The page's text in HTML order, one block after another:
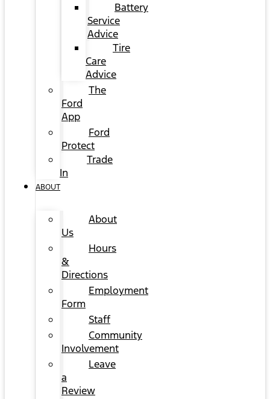
Battery
Service
Advice
Tire
Care
Advice
The
Ford
App
Ford
Protect
Trade
In
ABOUT
About
Us
Hours
&
Directions
Employment
Form
Staff
Community
Involvement
Leave
a
Review